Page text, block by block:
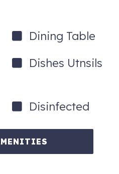
Dining Table
Dishes Utnsils
Disinfected